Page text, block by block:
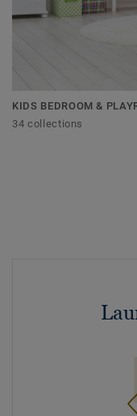
KIDS BEDROOM &
34 collections